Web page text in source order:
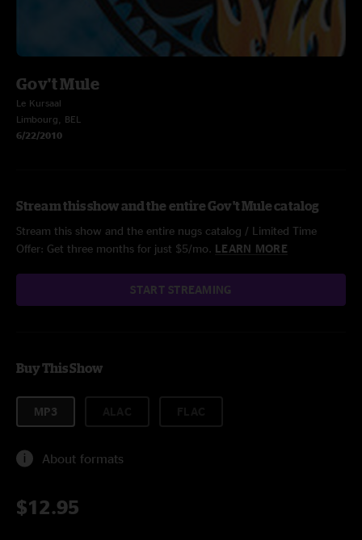
Gov't Mule
Le Kursaal
Limbourg, BEL
6/22/2010
Stream this show and the entire Gov't Mule catalog
Stream this show and the entire nugs catalog / Limited Time
Offer: Get three months for just $5/mo. LEARN MORE
START STREAMING
Buy This Show
MP3
About formats
$12.95